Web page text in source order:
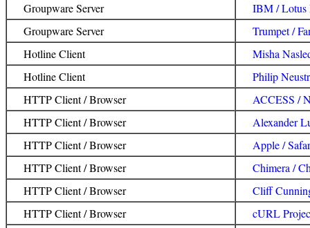
Groupware Server
IBM / Lotus
Groupware Server
Trumpet /
Hotline Client
Misha
Hotline Client
Philip
HTTP Client / Browser
ACCESS /
HTTP Client / Browser
Alexander
HTTP Client / Browser
Apple /
HTTP Client / Browser
Chimera /
HTTP Client / Browser
Cliff
HTTP Client / Browser
cURL